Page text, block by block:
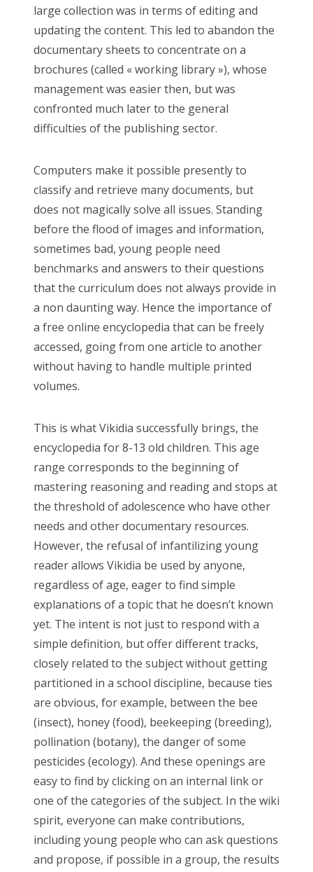
large collection was in terms of editing and
updating the content. This led to abandon the
documentary sheets to concentrate on a
brochures (called « working library »), whose
management was easier then, but was
confronted much later to the general
difficulties of the publishing sector.
Computers make it possible presently to
classify and retrieve many documents, but
does not magically solve all issues. Standing
before the flood of images and information,
sometimes bad, young people need
benchmarks and answers to their questions
that the curriculum does not always provide in
a non daunting way. Hence the importance of
a free online encyclopedia that can be freely
accessed, going from one article to another
without having to handle multiple printed
volumes.
This is what Vikidia successfully brings, the
encyclopedia for 8-13 old children. This age
range corresponds to the beginning of
mastering reasoning and reading and stops at
the threshold of adolescence who have other
needs and other documentary resources.
However, the refusal of infantilizing young
reader allows Vikidia be used by anyone,
regardless of age, eager to find simple
explanations of a topic that he doesn’t known
yet. The intent is not just to respond with a
simple definition, but offer different tracks,
closely related to the subject without getting
partitioned in a school discipline, because ties
are obvious, for example, between the bee
(insect), honey (food), beekeeping (breeding),
pollination (botany), the danger of some
pesticides (ecology). And these openings are
easy to find by clicking on an internal link or
one of the categories of the subject. In the wiki
spirit, everyone can make contributions,
including young people who can ask questions
and propose, if possible in a group, the results